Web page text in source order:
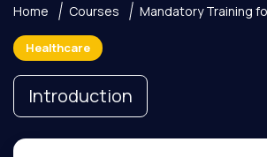
Home Courses Mandatory Training
Healthcare
Introduction